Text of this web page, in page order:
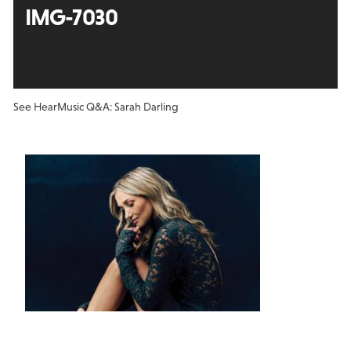
IMG-7030
See HearMusic Q&A: Sarah Darling